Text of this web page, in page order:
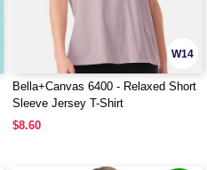
W14
Bella+Canvas 6400 - Relaxed Short
Sleeve Jersey T-Shirt
$8.60